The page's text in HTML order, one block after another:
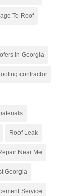
To Roof
In Georgia
contractor
Roof Leak
Near Me
Georgia
Service